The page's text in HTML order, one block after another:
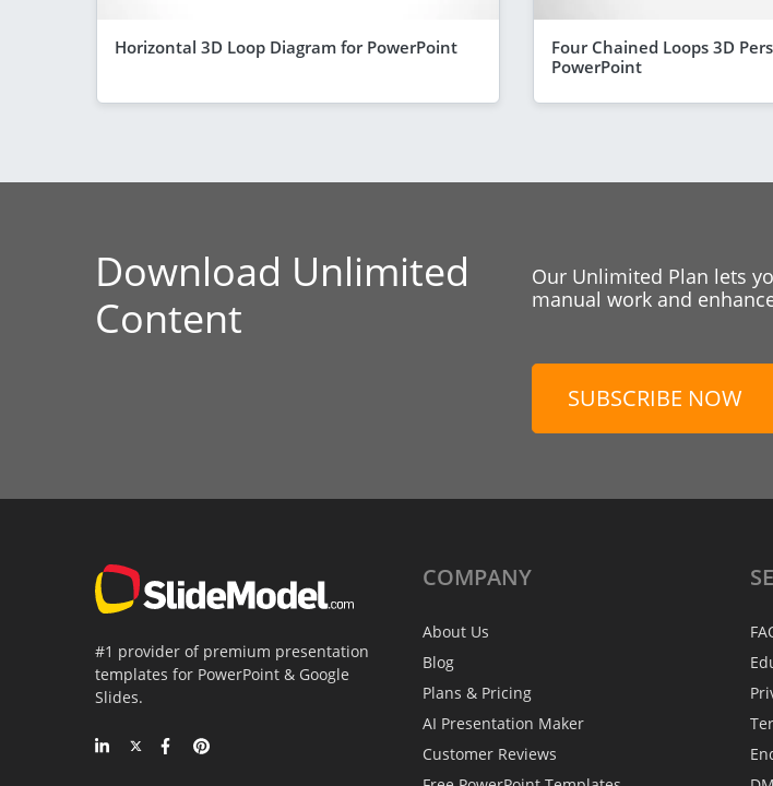
Horizontal 3D Loop Diagram for PowerPoint
Four Chained Loops 3D
PowerPoint
Download Unlimited
Content
Our Unlimited Plan lets
manual work and
SUBSCRIBE NOW
#1 provider of premium presentation
templates for PowerPoint & Google
Slides.
COMPANY
About Us
Blog
Plans & Pricing
AI Presentation Maker
Customer Reviews